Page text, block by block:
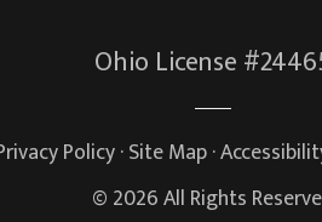
Ohio License
Policy·Site Map·
© 2026 All Rights